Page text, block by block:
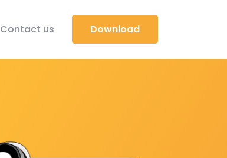
Contact us Download